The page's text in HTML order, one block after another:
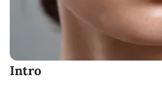
Intro